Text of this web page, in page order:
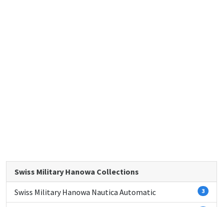
Swiss Military Hanowa Collections
Swiss Military Hanowa Nautica Automatic 3